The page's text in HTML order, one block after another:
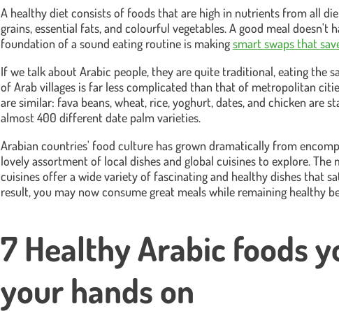
A healthy diet consists of foods that are high in nutrients from all
grains, essential fats, and colourful vegetables. A good meal doesn't
foundation of a sound eating routine is making smart swaps that
If we talk about Arabic people, they are quite traditional, eating the
of Arab villages is far less complicated than that of metropolitan
are similar: fava beans, wheat, rice, yoghurt, dates, and chicken are
almost 400 different date palm varieties.
Arabian countries' food culture has grown dramatically from
lovely assortment of local dishes and global cuisines to explore.
cuisines offer a wide variety of fascinating and healthy dishes that
result, you may now consume great meals while remaining healthy
7 Healthy Arabic foods
your hands on